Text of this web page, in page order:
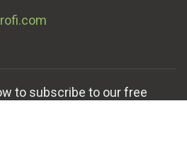
to subscribe to our free